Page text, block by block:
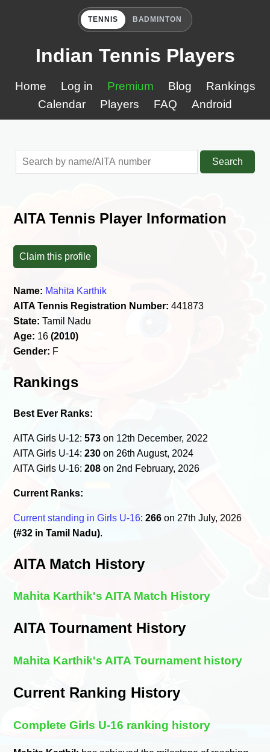
TENNIS BADMINTON
Indian Tennis Players
Home Log in Premium Blog
Rankings
Calendar
Players FAQ Android
Search
AITA Tennis Player Information
Claim this profile
Name: Mahita Karthik
AITA Tennis Registration Number: 441873
State: Tamil Nadu
Age: 16(2010)
Gender: F
Rankings
Best Ever Ranks:
AITA Girls U-12:573 on 12th December, 2022
AITA Girls U-14:230 on 26th August, 2024
AITA Girls U-16:208 on 2nd February, 2026
Current Ranks:
Current standing in Girls U-16:266 on 27th July, 2026
(#32 in Tamil Nadu).
AITA Match History
Mahita Karthik's AITA Match History
AITA Tournament History
Mahita Karthik's AITA Tournament history
Current Ranking History
Complete Girls U-16 ranking history